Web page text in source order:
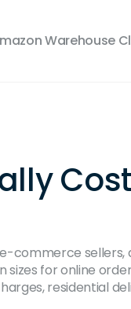
Warehouse
commerce sellers,
sizes for online
residential